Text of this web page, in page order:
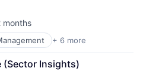
months
+ 6 more
(Sector Insights)